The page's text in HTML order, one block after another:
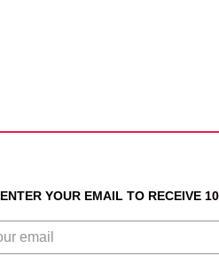
ENTER YOUR EMAIL TO RECEIVE